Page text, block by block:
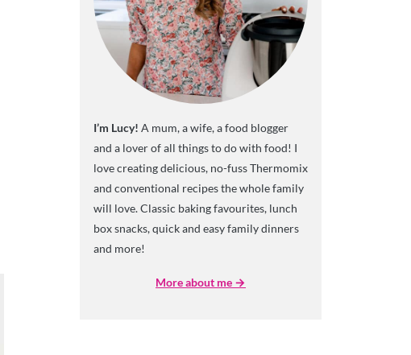
I’m Lucy! A mum, a wife, a food blogger
and a lover of all things to do with food! I
love creating delicious, no-fuss Thermomix
and conventional recipes the whole family
will love. Classic baking favourites, lunch
box snacks, quick and easy family dinners
and more!
More about me →